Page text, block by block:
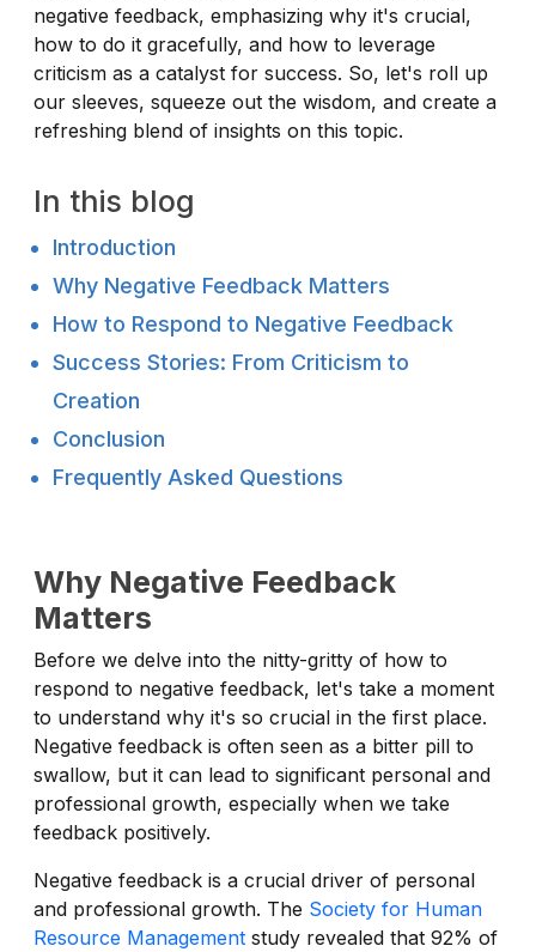
negative feedback, emphasizing why it's crucial,
how to do it gracefully, and how to leverage
criticism as a catalyst for success. So, let's roll up
our sleeves, squeeze out the wisdom, and create a
refreshing blend of insights on this topic.
In this blog
Introduction
Why Negative Feedback Matters
How to Respond to Negative Feedback
Success Stories: From Criticism to
Creation
Conclusion
Frequently Asked Questions
Why Negative Feedback
Matters
Before we delve into the nitty-gritty of how to
respond to negative feedback, let's take a moment
to understand why it's so crucial in the first place.
Negative feedback is often seen as a bitter pill to
swallow, but it can lead to significant personal and
professional growth, especially when we take
feedback positively.
Negative feedback is a crucial driver of personal
and professional growth. The Society for Human
Resource Management study revealed that 92% of